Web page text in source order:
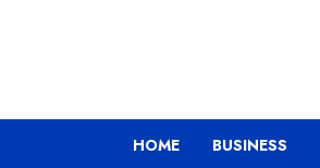
HOME BUSINESS